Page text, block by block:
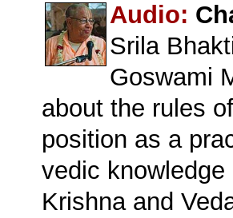
Audio:
Srila
Goswami
about the rules
position as a
vedic
Krishna and